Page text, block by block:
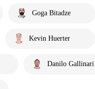
Goga Bitadze
Kevin Huerter
Danilo Gallinari